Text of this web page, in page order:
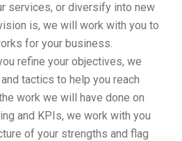
services, or diversify into new
is, we will work with you to
for your business.
refine your objectives, we
tactics to help you reach
work we will have done on
and KPIs, we work with you
of your strengths and flag